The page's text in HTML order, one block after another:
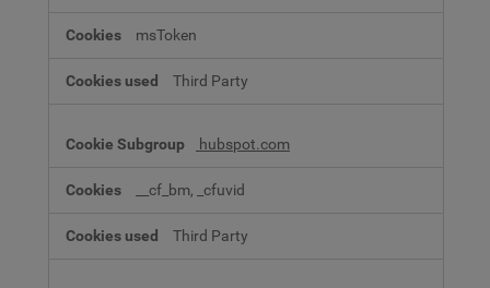
msToken
Third Party
hubspot.com
__cf_bm, _cfuvid
Third Party